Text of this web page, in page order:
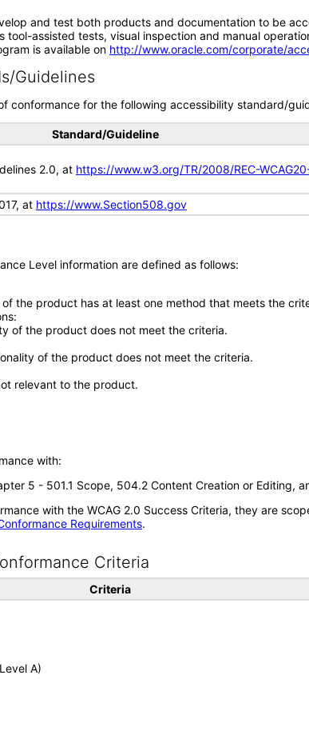
and test both products and documentation to be
tool-assisted tests, visual inspection and manual
is available on http://www.oracle.com/corporate/
Guidelines
conformance for the following accessibility standard/
Standard/Guideline
2.0, at https://www.w3.org/TR/2008/REC-
at https://www.Section508.gov
Level information are defined as follows:
the product has at least one method that meets the
of the product does not meet the criteria.
of the product does not meet the criteria.
relevant to the product.
with:
5 - 501.1 Scope, 504.2 Content Creation or Editing,
with the WCAG 2.0 Success Criteria, they are
Requirements.
Criteria
Criteria
A)